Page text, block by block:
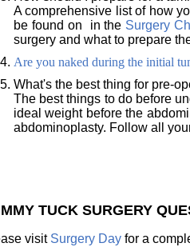
A comprehensive list of how
be found on in the Surgery
surgery and what to prepare
Are you naked during the initial
What's the best thing for pre-
The best things to do before
ideal weight before the
abdominoplasty. Follow all
TUCK SURGERY
visit Surgery Day for a